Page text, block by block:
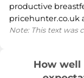
productive
pricehunter.co.uk
Note: This text was
How